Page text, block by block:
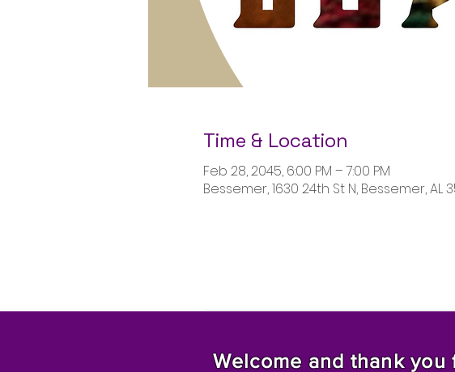
Time & Location
Feb 28, 2045, 6:00 PM – 7:00 PM
Bessemer, 1630 24th St N, Bessemer, AL
Welcome and thank